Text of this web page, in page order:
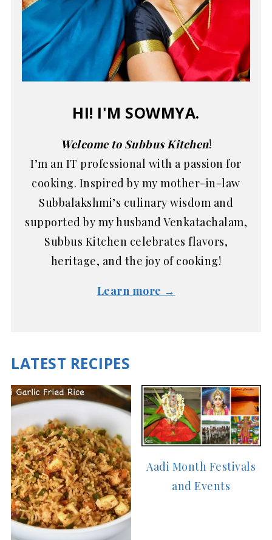
HI! I'M SOWMYA.
Welcome to Subbus Kitchen!
I’m an IT professional with a passion for
cooking. Inspired by my mother-in-law
Subbalakshmi’s culinary wisdom and
supported by my husband Venkatachalam,
Subbus Kitchen celebrates flavors,
heritage, and the joy of cooking!
Learn more →
LATEST RECIPES
Aadi Month Festivals
and Events